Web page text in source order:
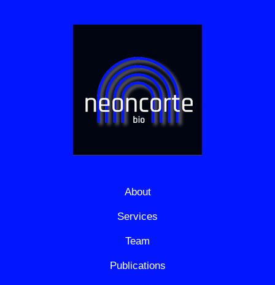
About
Services
Team
Publications